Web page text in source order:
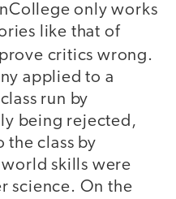
only works
like that of
critics wrong.
applied to a
run by
being rejected,
the class by
skills were
science. On the